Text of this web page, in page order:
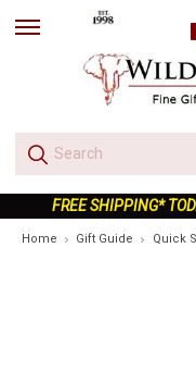
skip
FREE SHIPPING*
Home Gift Guide Quick